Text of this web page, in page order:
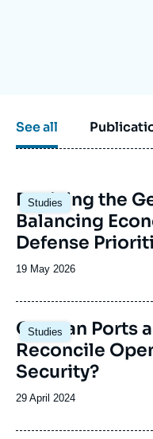
See all
Studies
Image
principale
Reviving the
Balancing
Defense
Date
publication
19 May 2026
Studies
Image
principale
German Ports
Reconcile
Security?
Date
publication
29 April 2024